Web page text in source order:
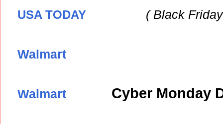
USA TODAY ( Black
Walmart
Walmart Cyber Monday